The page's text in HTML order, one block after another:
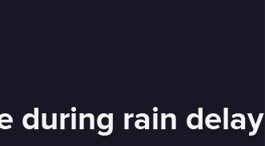
during rain delay